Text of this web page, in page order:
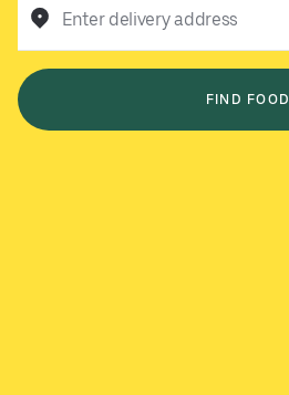
Enter delivery address
FIND FOOD